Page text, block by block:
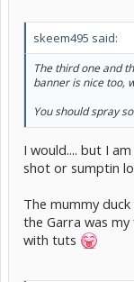
skeem495 said:
The third one and
banner is nice too,
You should spray
I would.... but I
shot or sumptin
The mummy
the Garra was
with tuts